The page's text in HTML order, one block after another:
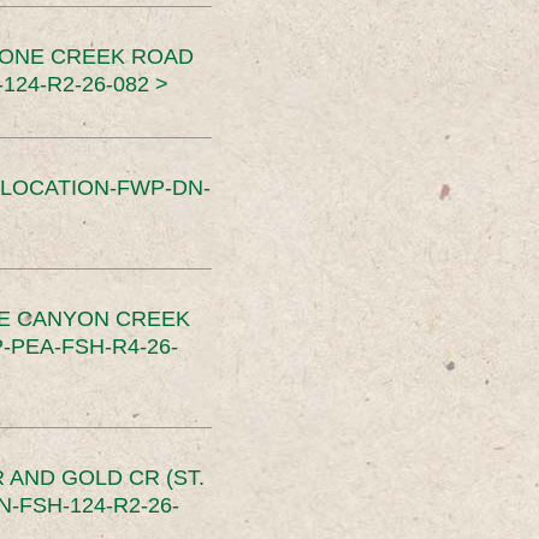
CREEK ROAD
R2-26-082 >
FWP-DN-
CANYON CREEK
PEA-FSH-R4-26-
GOLD CR (ST.
FSH-124-R2-26-